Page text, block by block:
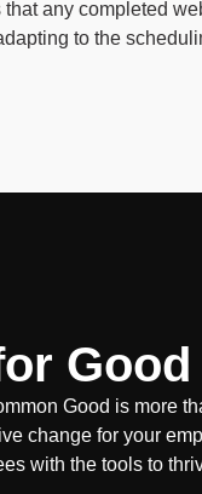
any completed
to the
Good
Good is more
change for your
with the tools to